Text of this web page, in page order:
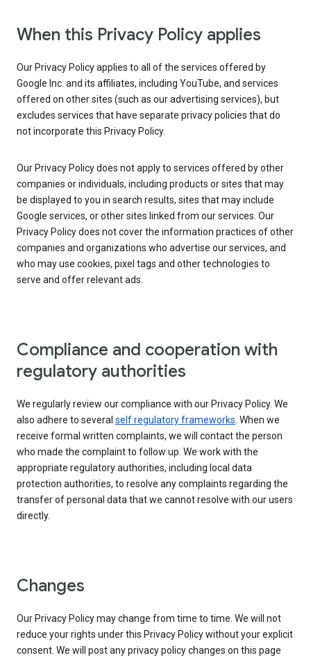
When this Privacy Policy applies
Our Privacy Policy applies to all of the services offered by
Google Inc. and its affiliates, including YouTube, and services
offered on other sites (such as our advertising services), but
excludes services that have separate privacy policies that do
not incorporate this Privacy Policy.
Our Privacy Policy does not apply to services offered by other
companies or individuals, including products or sites that may
be displayed to you in search results, sites that may include
Google services, or other sites linked from our services. Our
Privacy Policy does not cover the information practices of other
companies and organizations who advertise our services, and
who may use cookies, pixel tags and other technologies to
serve and offer relevant ads.
Compliance and cooperation with
regulatory authorities
We regularly review our compliance with our Privacy Policy. We
also adhere to several self regulatory frameworks. When we
receive formal written complaints, we will contact the person
who made the complaint to follow up. We work with the
appropriate regulatory authorities, including local data
protection authorities, to resolve any complaints regarding the
transfer of personal data that we cannot resolve with our users
directly.
Changes
Our Privacy Policy may change from time to time. We will not
reduce your rights under this Privacy Policy without your explicit
consent. We will post any privacy policy changes on this page